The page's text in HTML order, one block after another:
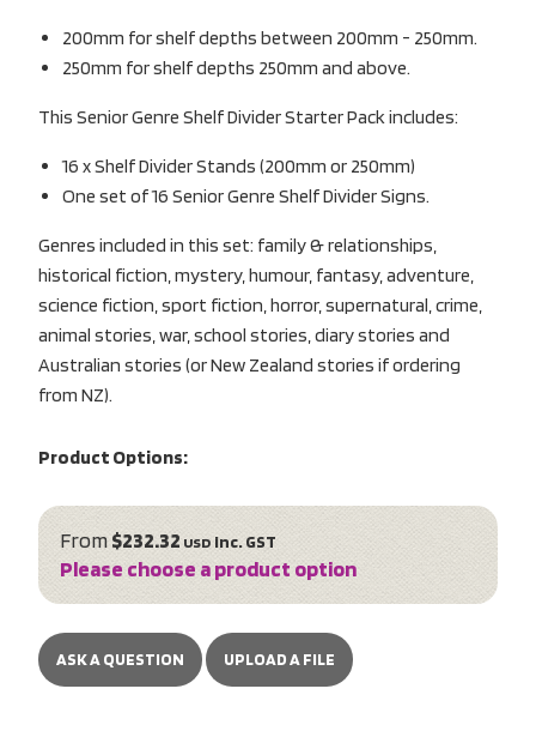
200mm for shelf depths between 200mm - 250mm.
250mm for shelf depths 250mm and above.
This Senior Genre Shelf Divider Starter Pack includes:
16 x Shelf Divider Stands (200mm or 250mm)
One set of 16 Senior Genre Shelf Divider Signs.
Genres included in this set: family & relationships,
historical fiction, mystery, humour, fantasy, adventure,
science fiction, sport fiction, horror, supernatural, crime,
animal stories, war, school stories, diary stories and
Australian stories (or New Zealand stories if ordering
from NZ).
Product Options:
From$232.32 USD inc. GST
Please choose a product option
ASK A QUESTION UPLOAD A FILE